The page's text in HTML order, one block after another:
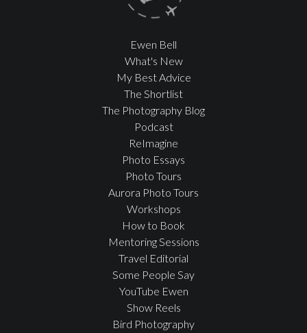
Ewen Bell
What's New
My Best Advice
The Shortlist
The Photography Blog
Podcast
ReImagine
Photo Essays
Photo Tours
Aurora Photo Tours
Workshops
How to Book
Mentoring Sessions
Travel Editorial
Some People Say
YouTube Ewen
Show Reels
Bird Photography